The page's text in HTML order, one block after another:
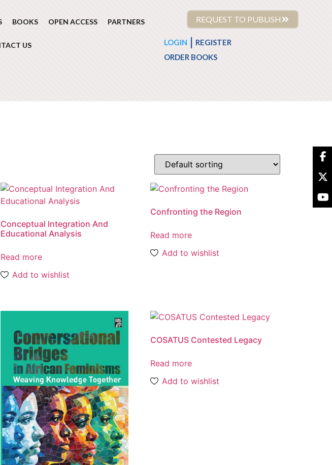
BOOKS OPEN ACCESS PARTNERS
US
REQUEST TO PUBLISH
LOGIN
REGISTER
ORDER BOOKS
Conceptual Integration And
Educational Analysis
Read more
Add to wishlist
Confronting the Region
Read more
Add to wishlist
COSATUS Contested Legacy
Read more
Add to wishlist